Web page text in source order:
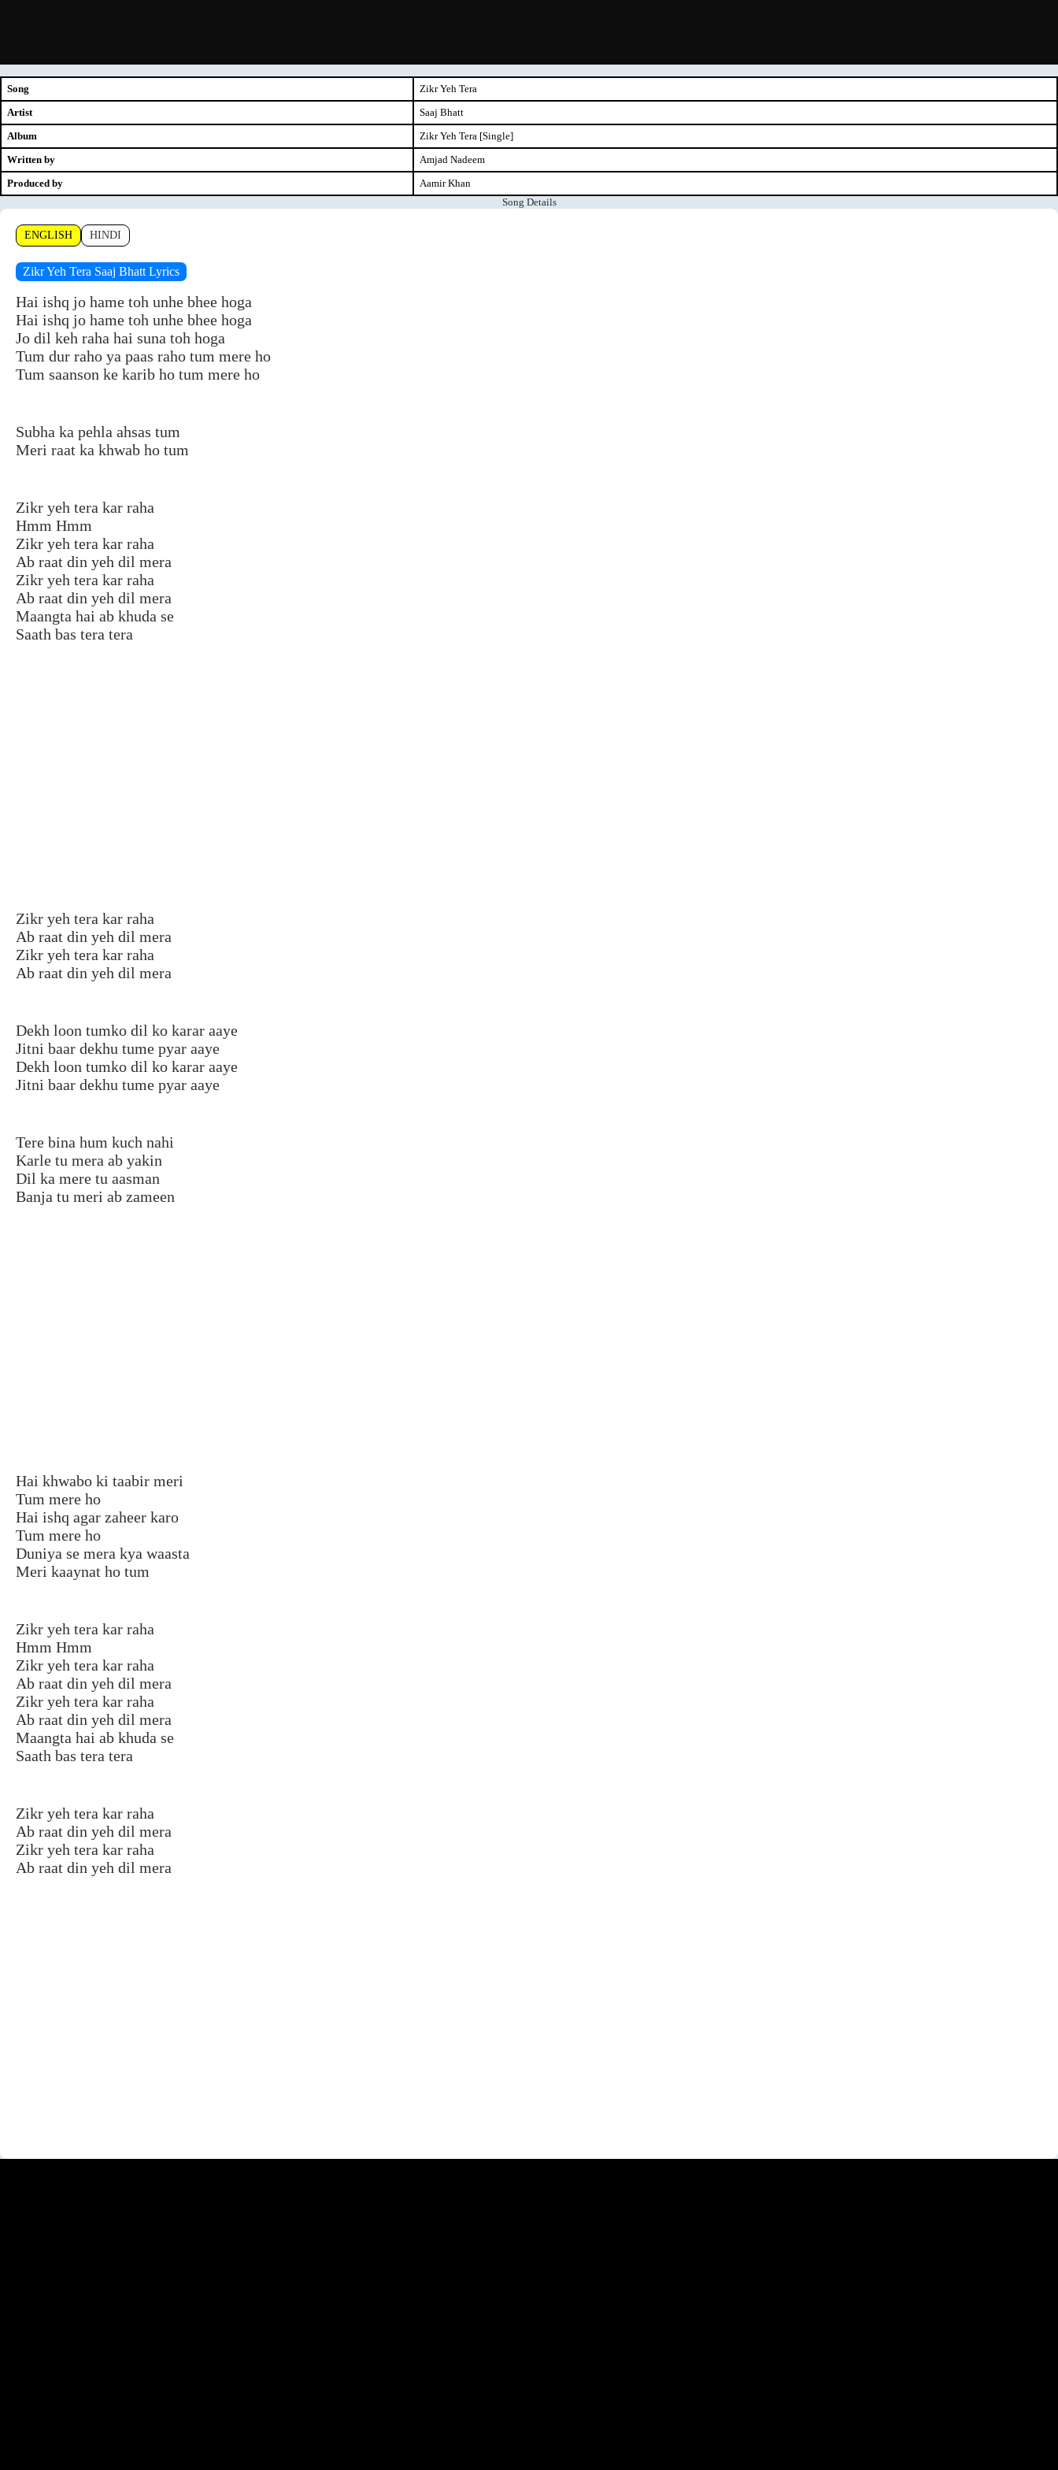
Song
Zikr Yeh Tera
Artist
Saaj Bhatt
Album
Zikr Yeh Tera [Single]
Written by
Amjad Nadeem
Produced by
Aamir Khan
Song Details
ENGLISH HINDI
Zikr Yeh Tera Saaj Bhatt Lyrics
Hai ishq jo hame toh unhe bhee hoga
Hai ishq jo hame toh unhe bhee hoga
Jo dil keh raha hai suna toh hoga
Tum dur raho ya paas raho tum mere ho
Tum saanson ke karib ho tum mere ho
Subha ka pehla ahsas tum
Meri raat ka khwab ho tum
Zikr yeh tera kar raha
Hmm Hmm
Zikr yeh tera kar raha
Ab raat din yeh dil mera
Zikr yeh tera kar raha
Ab raat din yeh dil mera
Maangta hai ab khuda se
Saath bas tera tera
Zikr yeh tera kar raha
Ab raat din yeh dil mera
Zikr yeh tera kar raha
Ab raat din yeh dil mera
Dekh loon tumko dil ko karar aaye
Jitni baar dekhu tume pyar aaye
Dekh loon tumko dil ko karar aaye
Jitni baar dekhu tume pyar aaye
Tere bina hum kuch nahi
Karle tu mera ab yakin
Dil ka mere tu aasman
Banja tu meri ab zameen
Hai khwabo ki taabir meri
Tum mere ho
Hai ishq agar zaheer karo
Tum mere ho
Duniya se mera kya waasta
Meri kaaynat ho tum
Zikr yeh tera kar raha
Hmm Hmm
Zikr yeh tera kar raha
Ab raat din yeh dil mera
Zikr yeh tera kar raha
Ab raat din yeh dil mera
Maangta hai ab khuda se
Saath bas tera tera
Zikr yeh tera kar raha
Ab raat din yeh dil mera
Zikr yeh tera kar raha
Ab raat din yeh dil mera